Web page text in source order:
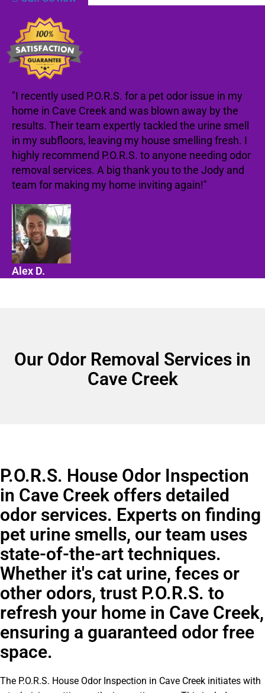
"I recently used P.O.R.S. for a pet odor issue in my
home in Cave Creek and was blown away by the
results. Their team expertly tackled the urine smell
in my subfloors, leaving my house smelling fresh. I
highly recommend P.O.R.S. to anyone needing odor
removal services. A big thank you to the Jody and
team for making my home inviting again!"
Alex D.
Our Odor Removal Services in
Cave Creek
P.O.R.S. House Odor Inspection
in Cave Creek offers detailed
odor services. Experts on finding
pet urine smells, our team uses
state-of-the-art techniques.
Whether it's cat urine, feces or
other odors, trust P.O.R.S. to
refresh your home in Cave Creek,
ensuring a guaranteed odor free
space.
The P.O.R.S. House Odor Inspection in Cave Creek initiates with